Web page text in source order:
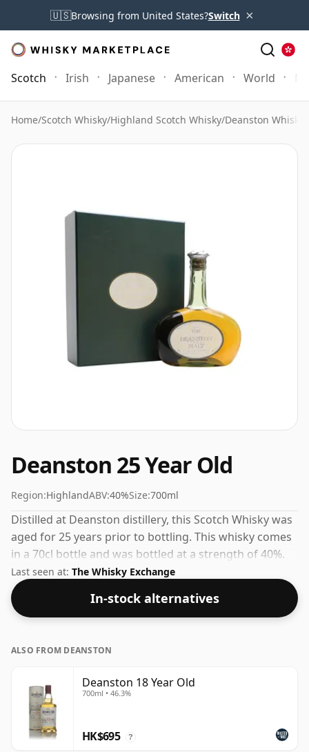
🇺🇸Browsing from United States?Switch ×
Scotch Irish Japanese American World
Home/Scotch Whisky/Highland Scotch Whisky/Deanston Whisky
Deanston 25 Year Old
Region:HighlandABV:40%Size:700ml
Distilled at Deanston distillery, this Scotch Whisky was
aged for 25 years prior to bottling. This whisky comes
in a 70cl bottle and was bottled at a strength of 40%.
Last seen at: The Whisky Exchange
In-stock alternatives
ALSO FROM DEANSTON
Deanston 18 Year Old
700ml • 46.3%
HK$695 ?